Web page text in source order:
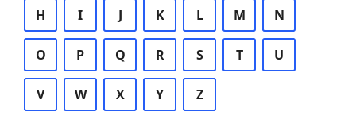
H I J K L M N
O P Q R S T U
V W X Y Z